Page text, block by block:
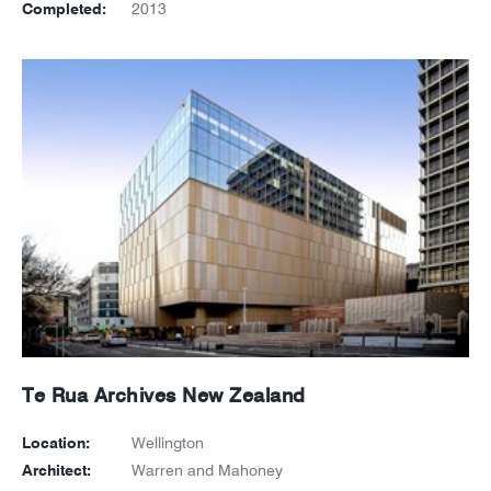
Completed: 2013
Te Rua Archives New Zealand
Location: Wellington
Architect: Warren and Mahoney